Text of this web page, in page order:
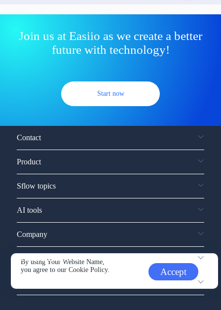
Join us at Easiio as we create a better
future with technology!
Start now
By using Your Website Name,
you agree to ourCookie Policy. Accept
Contact
Product
Sflow topics
AI tools
Company
Service and support